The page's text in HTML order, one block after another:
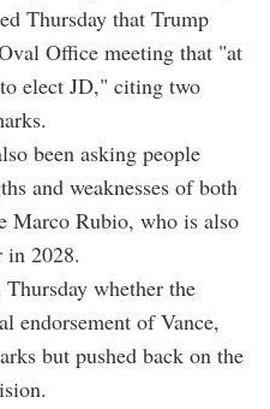
Thursday that Trump
Office meeting that "at
elect JD," citing two
been asking people
and weaknesses of both
Marco Rubio, who is also
in 2028.
whether the
endorsement of Vance,
but pushed back on the